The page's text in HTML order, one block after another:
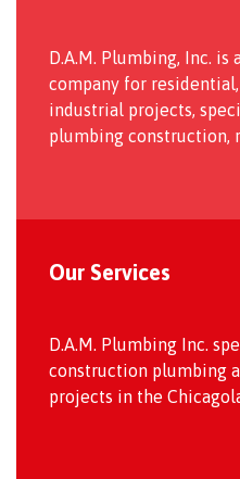
D.A.M. Plumbing, Inc.
company for
industrial projects,
plumbing construction,
Our Services
D.A.M. Plumbing Inc.
construction plumbing
projects in the